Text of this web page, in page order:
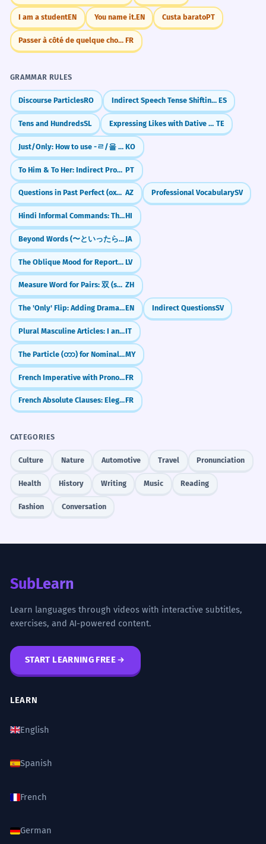
I am a studentEN You name it.EN Custa baratoPT
Passer à côté de quelque chose. FR
GRAMMAR RULES
Discourse ParticlesRO Indirect Speech Tense Shifting (Reporting the Past) ES
Tens and HundredsSL Expressing Likes with Dative Subjects TE
Just/Only: How to use -ㄹ/을 뿐이다 KO
To Him & To Her: Indirect Pronouns (lhe, lhes) PT
Questions in Past Perfect (oxumuşdumu?) AZ Professional VocabularySV
Hindi Informal Commands: The Friendly "Tum" (-o)HI
Beyond Words (〜といったらない) JA
The Oblique Mood for Reporting LV
Measure Word for Pairs: 双 (shuāng) ZH
The 'Only' Flip: Adding Drama to Time (Inversion)EN Indirect QuestionsSV
Plural Masculine Articles: I and GliIT
The Particle (တာ) for Nominalizing Time ClausesMY
French Imperative with Pronouns: Give Commands (Regarde-moi)FR
French Absolute Clauses: Elegant Shortcuts (Le chat parti...)FR
CATEGORIES
Culture Nature Automotive Travel Pronunciation
Health History Writing Music Reading
Fashion Conversation
SubLearn
Learn languages through videos with interactive subtitles,
exercises, and AI-powered content.
START LEARNING FREE
LEARN
English
Spanish
French
German